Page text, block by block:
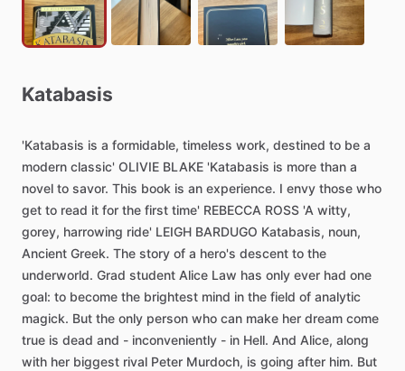
Katabasis
'Katabasis is a formidable, timeless work, destined to be a
modern classic' OLIVIE BLAKE 'Katabasis is more than a
novel to savor. This book is an experience. I envy those who
get to read it for the first time' REBECCA ROSS 'A witty,
gorey, harrowing ride' LEIGH BARDUGO Katabasis, noun,
Ancient Greek. The story of a hero's descent to the
underworld. Grad student Alice Law has only ever had one
goal: to become the brightest mind in the field of analytic
magick. But the only person who can make her dream come
true is dead and - inconveniently - in Hell. And Alice, along
with her biggest rival Peter Murdoch, is going after him. But